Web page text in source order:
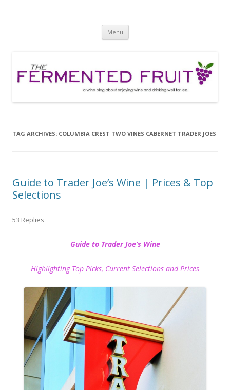
Menu Skip
content
TAG ARCHIVES: COLUMBIA CREST TWO VINES CABERNET TRADER JOES
Guide to Trader Joe’s Wine | Prices & Top
Selections
53 Replies
Guide to Trader Joe’s Wine
Highlighting Top Picks, Current Selections and Prices